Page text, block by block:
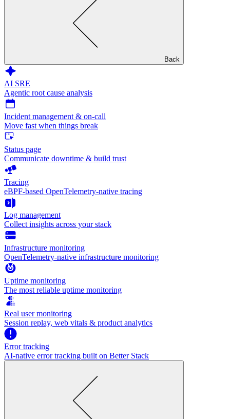
Back
AI SRE
Agentic root cause analysis
Incident management & on-call
Move fast when things break
Status page
Communicate downtime & build trust
Tracing
eBPF-based OpenTelemetry-native tracing
Log management
Collect insights across your stack
Infrastructure monitoring
OpenTelemetry-native infrastructure monitoring
Uptime monitoring
The most reliable uptime monitoring
Real user monitoring
Session replay, web vitals & product analytics
Error tracking
AI‑native error tracking built on Better Stack